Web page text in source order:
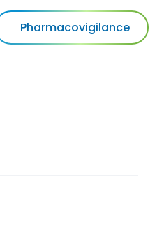
Pharmacovigilance